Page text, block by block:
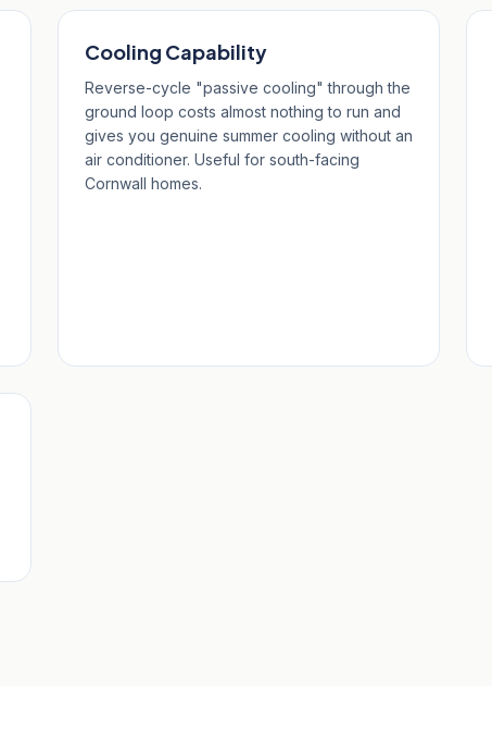
Cooling Capability
Reverse-cycle "passive cooling" through the
ground loop costs almost nothing to run and
gives you genuine summer cooling without an
air conditioner. Useful for south-facing
Cornwall homes.